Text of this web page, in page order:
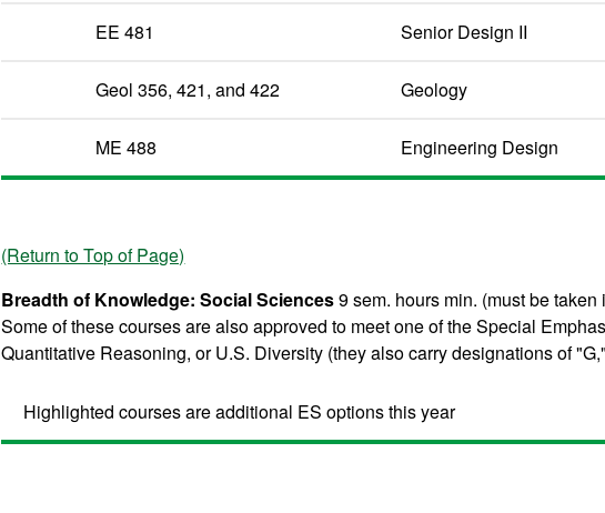
EE 481 Senior Design II
Geol 356, 421, and 422 Geology
ME 488 Engineering Design
(Return to Top of Page)
Breadth of Knowledge: Social Sciences9 sem. hours min. (must be
Some of these courses are also approved to meet one of the Special
Quantitative Reasoning, or U.S. Diversity (they also carry designations of
Highlighted courses are additional ES options this year